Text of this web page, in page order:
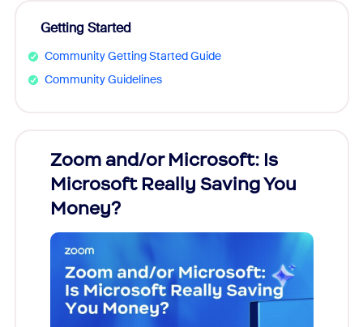
Getting Started
Community Getting Started Guide
Community Guidelines
Zoom and/or Microsoft: Is
Microsoft Really Saving You
Money?